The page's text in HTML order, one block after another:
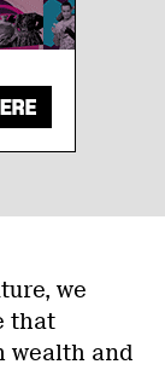
we
that
wealth and